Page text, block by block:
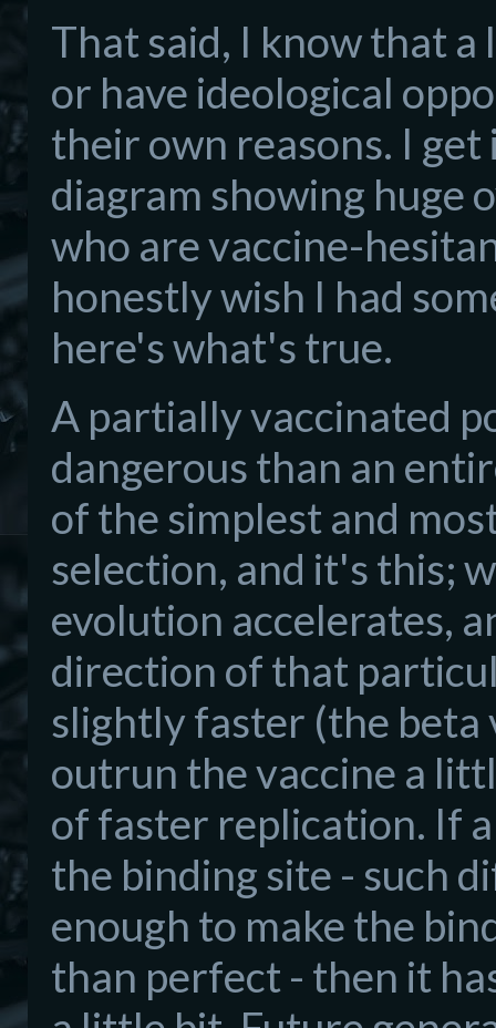
That said, I know that
or have ideological
their own reasons. I
diagram showing huge
who are vaccine-
honestly wish I had
here's what's true.
A partially vaccinated
dangerous than an
of the simplest and
selection, and it's this;
evolution accelerates,
direction of that
slightly faster (the beta
outrun the vaccine a
of faster replication. If
the binding site - such
enough to make the
than perfect - then it